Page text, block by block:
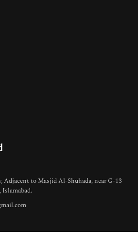
Adjacent to Masjid Al-Shuhada, near G-13